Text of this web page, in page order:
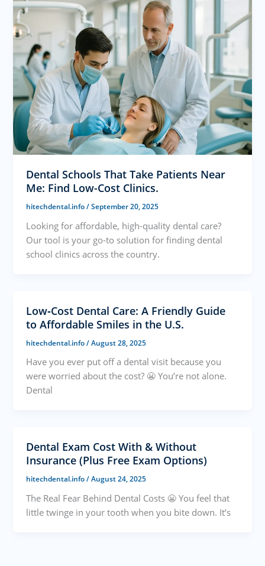
Dental Schools That Take Patients Near
Me: Find Low-Cost Clinics.
hitechdental.info/September 20, 2025
Looking for affordable, high-quality dental care?
Our tool is your go-to solution for finding dental
school clinics across the country.
Low‑Cost Dental Care: A Friendly Guide
to Affordable Smiles in the U.S.
hitechdental.info/August 28, 2025
Have you ever put off a dental visit because you
were worried about the cost? 😬 You’re not alone.
Dental
Dental Exam Cost With & Without
Insurance (Plus Free Exam Options)
hitechdental.info/August 24, 2025
The Real Fear Behind Dental Costs 😬 You feel that
little twinge in your tooth when you bite down. It’s